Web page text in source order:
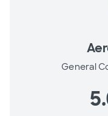
General